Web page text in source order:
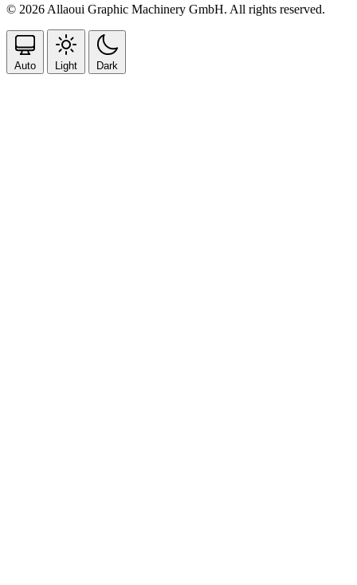
© 2026 Allaoui Graphic Machinery GmbH. All rights reserved.
Auto Light Dark